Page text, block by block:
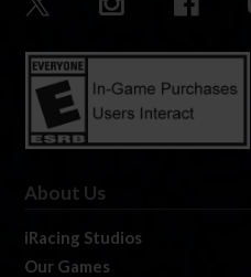
About Us
iRacing Studios
Our Games